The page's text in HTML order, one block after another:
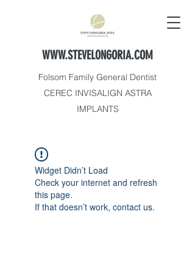
WWW.STEVELONGORIA.COM
Folsom Family General Dentist
CEREC INVISALIGN ASTRA
IMPLANTS
Widget Didn’t Load
Check your internet and refresh
this page.
If that doesn’t work, contact us.